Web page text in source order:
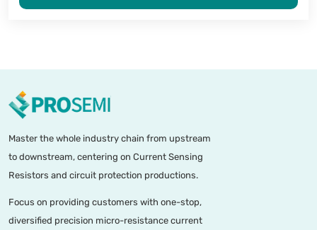
Master the whole industry chain from upstream
to downstream, centering on Current Sensing
Resistors and circuit protection productions.
Focus on providing customers with one-stop,
diversified precision micro-resistance current